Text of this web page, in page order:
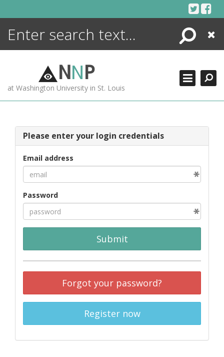
Search
Close
NNP
at Washington University in St. Louis
Please enter your login credentials
Email address
Password
Submit
Forgot your password?
Register now
ENCYCLOPEDIA
MORE +